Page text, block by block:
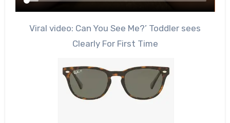
Viral video: Can You See Me?’ Toddler sees
Clearly For First Time